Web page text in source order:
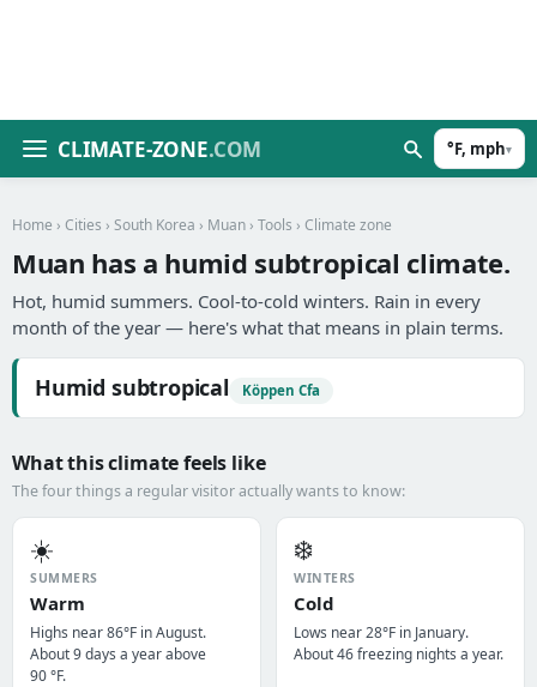
CLIMATE-ZONE.COM °F, mph▾
Home › Cities › South Korea › Muan › Tools › Climate zone
Muan has a humid subtropical climate.
Hot, humid summers. Cool-to-cold winters. Rain in every
month of the year — here's what that means in plain terms.
Humid subtropical Köppen Cfa
What this climate feels like
The four things a regular visitor actually wants to know:
☀️
SUMMERS
Warm
Highs near 86°F in August.
About 9 days a year above
90 °F.
❄️
WINTERS
Cold
Lows near 28°F in January.
About 46 freezing nights a year.